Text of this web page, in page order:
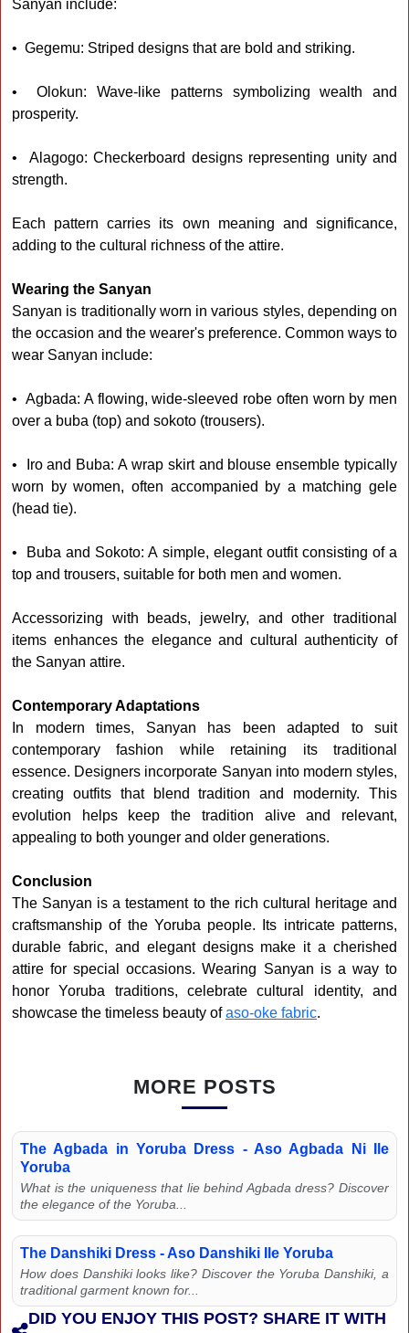
Sanyan include:
• Gegemu: Striped designs that are bold and striking.
• Olokun: Wave-like patterns symbolizing wealth and
prosperity.
• Alagogo: Checkerboard designs representing unity and
strength.
Each pattern carries its own meaning and significance,
adding to the cultural richness of the attire.
Wearing the Sanyan
Sanyan is traditionally worn in various styles, depending on
the occasion and the wearer's preference. Common ways to
wear Sanyan include:
• Agbada: A flowing, wide-sleeved robe often worn by men
over a buba (top) and sokoto (trousers).
• Iro and Buba: A wrap skirt and blouse ensemble typically
worn by women, often accompanied by a matching gele
(head tie).
• Buba and Sokoto: A simple, elegant outfit consisting of a
top and trousers, suitable for both men and women.
Accessorizing with beads, jewelry, and other traditional
items enhances the elegance and cultural authenticity of
the Sanyan attire.
Contemporary Adaptations
In modern times, Sanyan has been adapted to suit
contemporary fashion while retaining its traditional
essence. Designers incorporate Sanyan into modern styles,
creating outfits that blend tradition and modernity. This
evolution helps keep the tradition alive and relevant,
appealing to both younger and older generations.
Conclusion
The Sanyan is a testament to the rich cultural heritage and
craftsmanship of the Yoruba people. Its intricate patterns,
durable fabric, and elegant designs make it a cherished
attire for special occasions. Wearing Sanyan is a way to
honor Yoruba traditions, celebrate cultural identity, and
showcase the timeless beauty ofaso-oke fabric.
MORE POSTS
The Agbada in Yoruba Dress - Aso Agbada Ni Ile
Yoruba
What is the uniqueness that lie behind Agbada dress? Discover
the elegance of the Yoruba...
The Danshiki Dress - Aso Danshiki Ile Yoruba
How does Danshiki looks like? Discover the Yoruba Danshiki, a
traditional garment known for...
DID YOU ENJOY THIS POST? SHARE IT WITH